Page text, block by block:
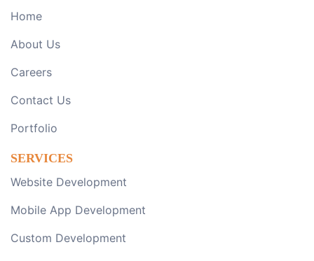
Home
About Us
Careers
Contact Us
Portfolio
SERVICES
Website Development
Mobile App Development
Custom Development